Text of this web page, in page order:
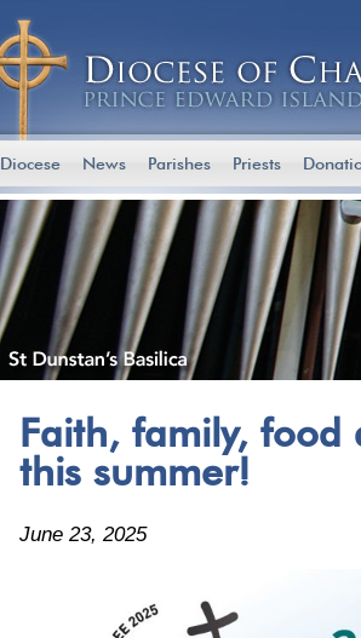
Diocese News Parishes Priests
Faith, family, food
this summer!
June 23, 2025